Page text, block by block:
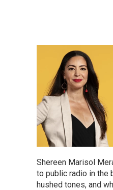
Shereen Marisol
to public radio in the
hushed tones, and